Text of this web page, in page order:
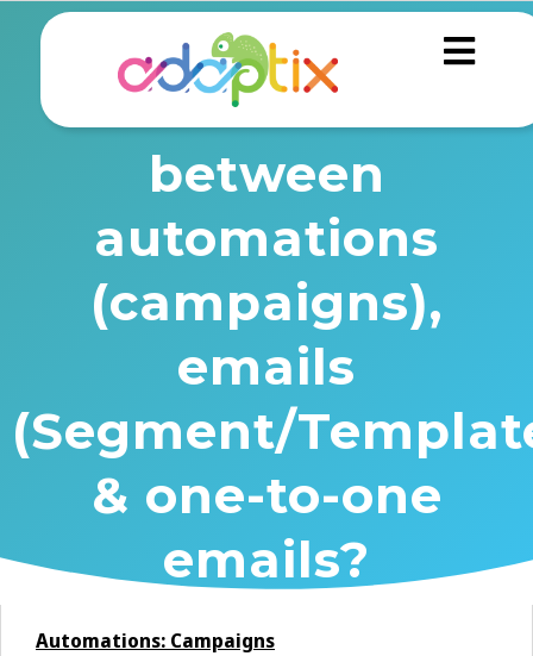
What is the
difference
between
automations
(campaigns),
emails
(Segment/
& one-to-one
emails?
Automations: Campaigns